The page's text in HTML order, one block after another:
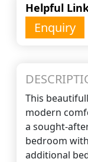
Helpful
Enquiry
This
modern
a sought-
bedroom
additional